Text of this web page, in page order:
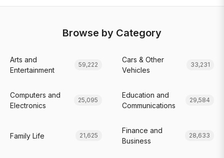
Browse by Category
Arts and
Entertainment
59,222
Cars & Other
Vehicles
33,231
Computers and
Electronics
25,095
Education and
Communications
29,584
Family Life 21,625
Finance and
Business
28,633